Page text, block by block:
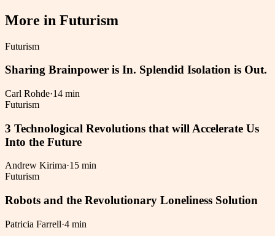
More in Futurism
Futurism
Sharing Brainpower is In. Splendid Isolation is Out.
Carl Rohde·14 min
Futurism
3 Technological Revolutions that will Accelerate Us
Into the Future
Andrew Kirima·15 min
Futurism
Robots and the Revolutionary Loneliness Solution
Patricia Farrell·4 min